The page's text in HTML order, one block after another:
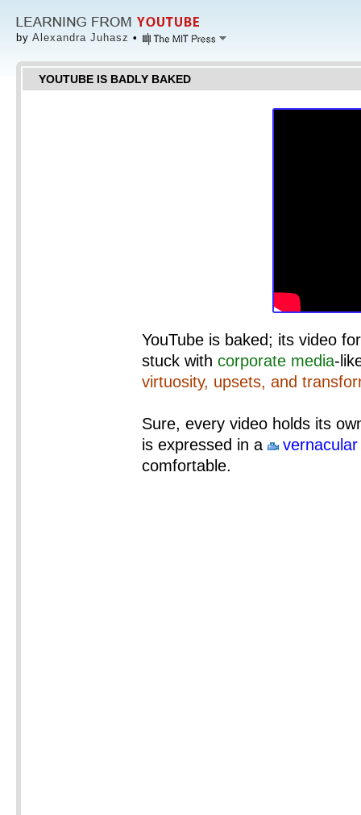
by Alexandra Juhasz •
YOUTUBE IS BADLY BAKED
YouTube is baked; its video
stuck with corporate media-
virtuosity, upsets, and
Sure, every video holds its
is expressed in a
comfortable.